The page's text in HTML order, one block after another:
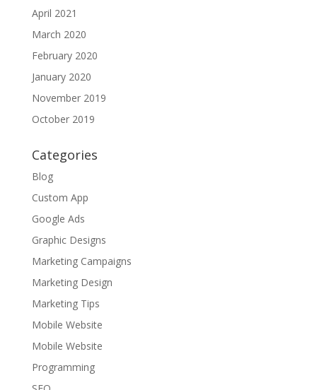
April 2021
March 2020
February 2020
January 2020
November 2019
October 2019
Categories
Blog
Custom App
Google Ads
Graphic Designs
Marketing Campaigns
Marketing Design
Marketing Tips
Mobile Website
Mobile Website
Programming